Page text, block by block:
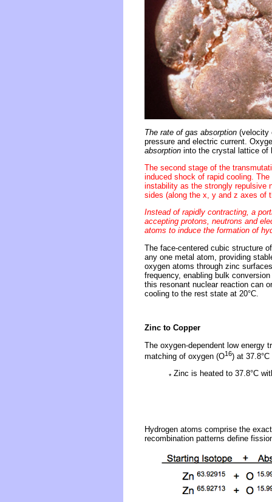
The rate of gas absorption (velocity
pressure and electric current.
absorption into the crystal lattice of
The second stage of the
induced shock of rapid cooling.
instability as the strongly repulsive
sides (along the x, y and z axes of
Instead of rapidly contracting, a
accepting protons, neutrons and
atoms to induce the formation of
The face-centered cubic structure
any one metal atom, providing
oxygen atoms through zinc
frequency, enabling bulk
this resonant nuclear reaction can
cooling to the rest state at 20°C.
Zinc to Copper
The oxygen-dependent low energy
matching of oxygen (O16) at
* Zinc is heated to 37.8°C
Hydrogen atoms comprise the
recombination patterns define